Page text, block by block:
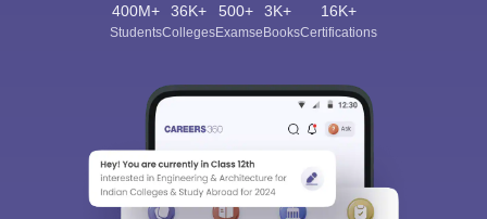
400M+
Students
36K+
Colleges
500+
Exams
3K+
eBooks
16K+
Certifications